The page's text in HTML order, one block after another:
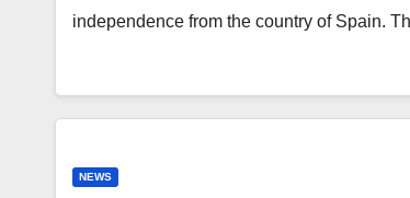
independence from the country of Spain.
NEWS